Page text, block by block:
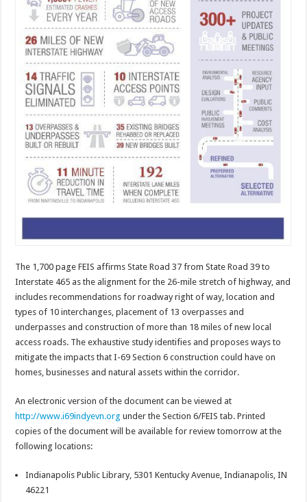
The 1,700 page FEIS affirms State Road 37 from State Road 39 to
Interstate 465 as the alignment for the 26-mile stretch of highway, and
includes recommendations for roadway right of way, location and
types of 10 interchanges, placement of 13 overpasses and
underpasses and construction of more than 18 miles of new local
access roads. The exhaustive study identifies and proposes ways to
mitigate the impacts that I-69 Section 6 construction could have on
homes, businesses and natural assets within the corridor.
An electronic version of the document can be viewed at
http://www.i69indyevn.org under the Section 6/FEIS tab. Printed
copies of the document will be available for review tomorrow at the
following locations:
Indianapolis Public Library, 5301 Kentucky Avenue, Indianapolis, IN
46221